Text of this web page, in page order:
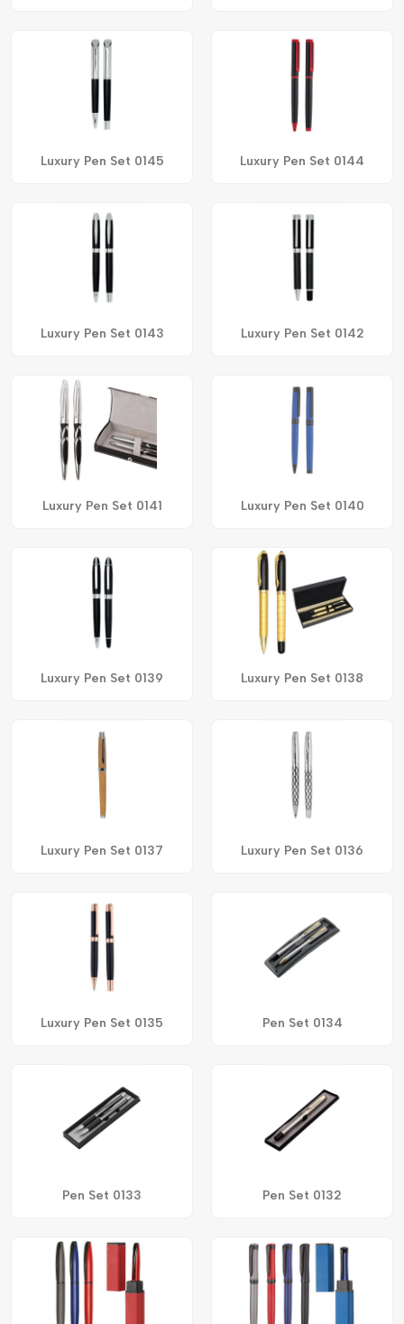
Luxury Pen Set 0145 Luxury Pen Set 0144
Luxury Pen Set 0143 Luxury Pen Set 0142
Luxury Pen Set 0141 Luxury Pen Set 0140
Luxury Pen Set 0139 Luxury Pen Set 0138
Luxury Pen Set 0137 Luxury Pen Set 0136
Luxury Pen Set 0135 Pen Set 0134
Pen Set 0133 Pen Set 0132